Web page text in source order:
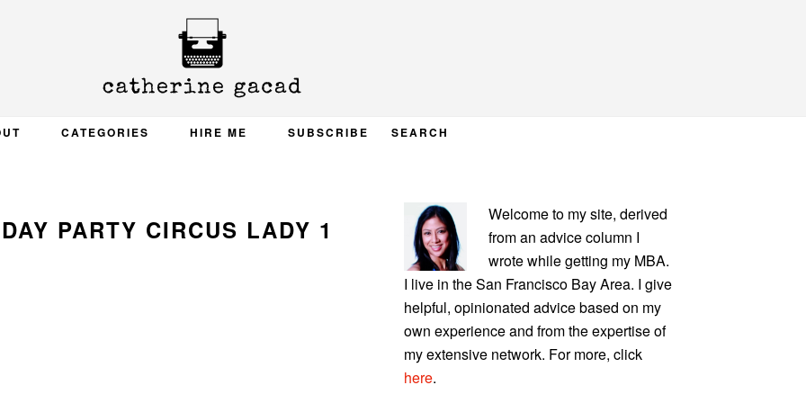
CATEGORIES HIRE ME SUBSCRIBE SEARCH
PARTY CIRCUS LADY 1
PRIMARY
SIDEBAR
Welcome to my site, derived
from an advice column I
wrote while getting my MBA.
I live in the San Francisco Bay Area. I give
helpful, opinionated advice based on my
own experience and from the expertise of
my extensive network. For more, click
here.